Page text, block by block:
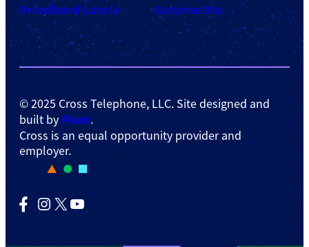
Broadband Labels
Surprise Me
© 2025 Cross Telephone, LLC. Site designed and
built by Pivot.
Cross is an equal opportunity provider and
employer.
Facebook
Instagram
X YouTube